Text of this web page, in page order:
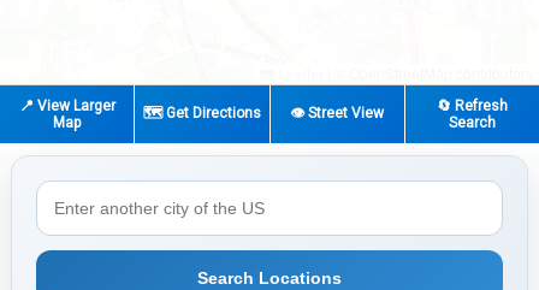
📍 View Larger
Map
🗺️ Get Directions 👁️ Street View
🔄 Refresh
Search
Search Locations